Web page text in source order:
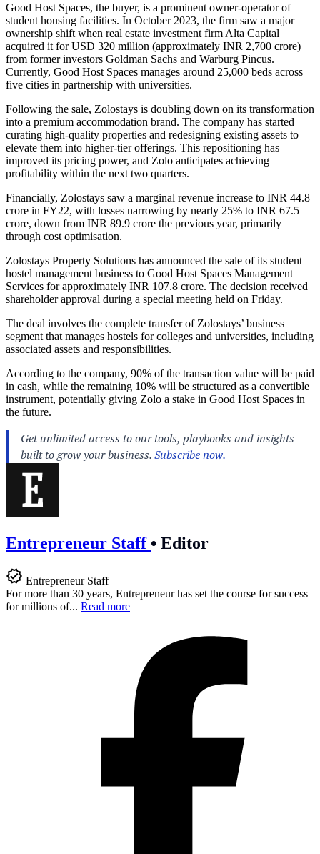
Good Host Spaces, the buyer, is a prominent owner-operator of
student housing facilities. In October 2023, the firm saw a major
ownership shift when real estate investment firm Alta Capital
acquired it for USD 320 million (approximately INR 2,700 crore)
from former investors Goldman Sachs and Warburg Pincus.
Currently, Good Host Spaces manages around 25,000 beds across
five cities in partnership with universities.
Following the sale, Zolostays is doubling down on its transformation
into a premium accommodation brand. The company has started
curating high-quality properties and redesigning existing assets to
elevate them into higher-tier offerings. This repositioning has
improved its pricing power, and Zolo anticipates achieving
profitability within the next two quarters.
Financially, Zolostays saw a marginal revenue increase to INR 44.8
crore in FY22, with losses narrowing by nearly 25% to INR 67.5
crore, down from INR 89.9 crore the previous year, primarily
through cost optimisation.
Zolostays Property Solutions has announced the sale of its student
hostel management business to Good Host Spaces Management
Services for approximately INR 107.8 crore. The decision received
shareholder approval during a special meeting held on Friday.
The deal involves the complete transfer of Zolostays’ business
segment that manages hostels for colleges and universities, including
associated assets and responsibilities.
According to the company, 90% of the transaction value will be paid
in cash, while the remaining 10% will be structured as a convertible
instrument, potentially giving Zolo a stake in Good Host Spaces in
the future.
Entrepreneur Staff • Editor
Entrepreneur Staff
For more than 30 years, Entrepreneur has set the course for success
for millions of... Read more